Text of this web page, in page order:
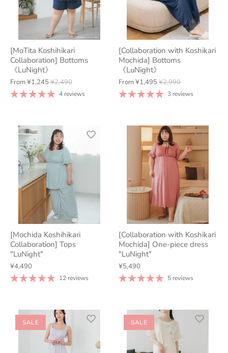
[MoTita Koshihikari
Collaboration] Bottoms
《LuNight》
From¥1,245¥2,490
4 reviews
[Collaboration with Koshikari
Mochida] Bottoms
《LuNight》
From¥1,495¥2,990
3 reviews
[Mochida Koshihikari
Collaboration] Tops
"LuNight"
¥4,490
12 reviews
[Collaboration with Koshikari
Mochida] One-piece dress
"LuNight"
¥5,490
5 reviews
SALE SALE